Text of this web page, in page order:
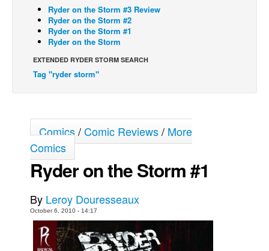
Webcomics
Johnny Bullet - English
Johnny Bullet - Français
Réflexion de rat
The Specimen
Le Spécimen
Grumble
Johnny Bullet Mobile
The Specimen
Le Spécimen
Ryder on the Storm #3 Review
Ryder on the Storm #2
Ryder on the Storm #1
Ryder on the Storm
EXTENDED RYDER STORM SEARCH
Tag "ryder storm"
Comics/Comic Reviews/ More
Comics
Ryder on the Storm #1
By Leroy Douresseaux
October 6, 2010 - 14:17